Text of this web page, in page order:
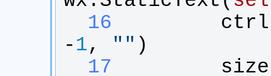
  16
ctrl
-1, " " )
  17